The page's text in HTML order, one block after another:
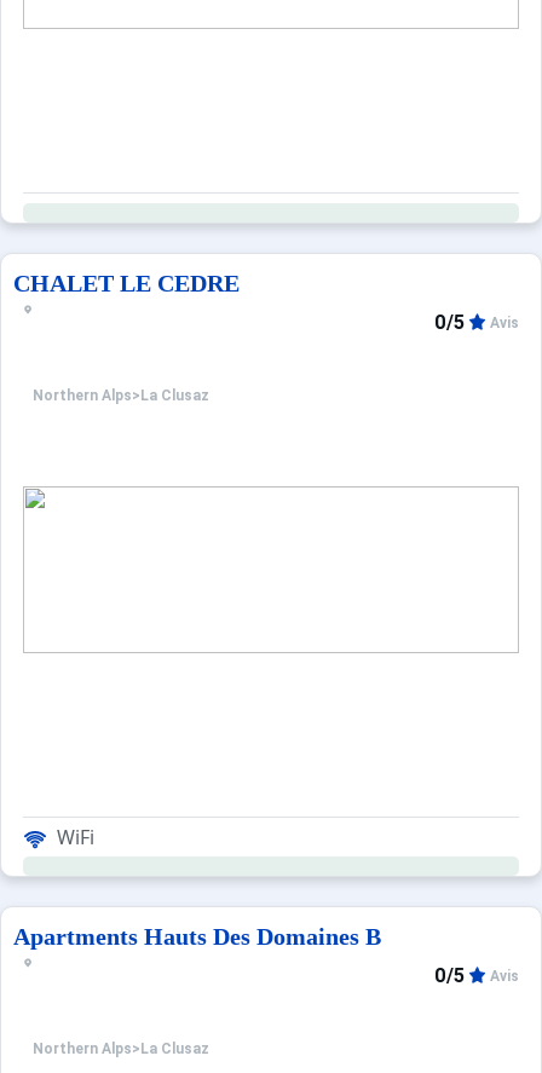
CHALET LE CEDRE
Northern Alps> La Clusaz
0/5 Avis
WiFi
Apartments Hauts Des Domaines B
Northern Alps> La Clusaz
0/5 Avis